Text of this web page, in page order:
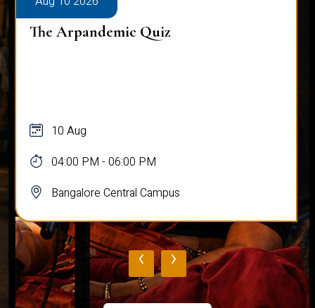
The Arpandemic Quiz
10 Aug
04:00 PM - 06:00 PM
Bangalore Central Campus
‹ ›